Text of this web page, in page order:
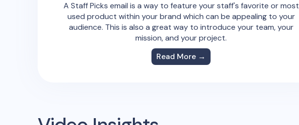
A Staff Picks email is a way to feature your staff's favorite or most
used product within your brand which can be appealing to your
audience. This is also a great way to introduce your team, your
mission, and your project.
Read More →